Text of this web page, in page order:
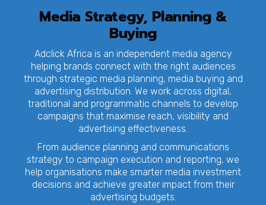
Media Strategy, Planning &
Buying
Adclick Africa is an independent media agency
helping brands connect with the right audiences
through strategic media planning, media buying and
advertising distribution. We work across digital,
traditional and programmatic channels to develop
campaigns that maximise reach, visibility and
advertising effectiveness.
From audience planning and communications
strategy to campaign execution and reporting, we
help organisations make smarter media investment
decisions and achieve greater impact from their
advertising budgets.